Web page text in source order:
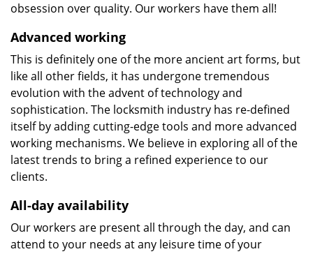
obsession over quality. Our workers have them all!
Advanced working
This is definitely one of the more ancient art forms, but
like all other fields, it has undergone tremendous
evolution with the advent of technology and
sophistication. The locksmith industry has re-defined
itself by adding cutting-edge tools and more advanced
working mechanisms. We believe in exploring all of the
latest trends to bring a refined experience to our
clients.
All-day availability
Our workers are present all through the day, and can
attend to your needs at any leisure time of your